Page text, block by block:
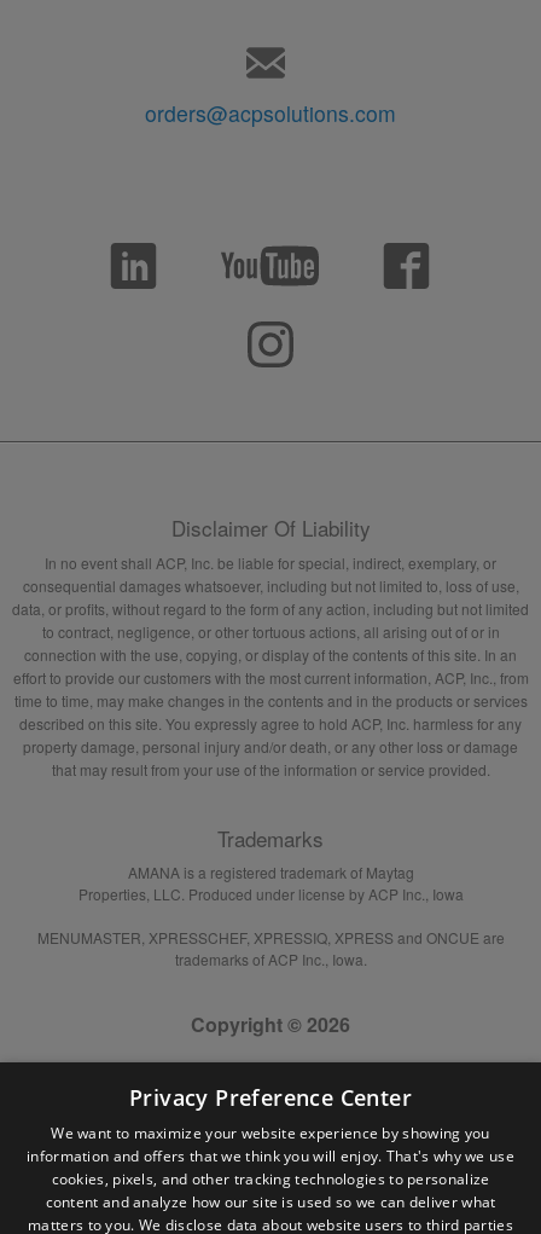
orders@acpsolutions.com
Disclaimer Of Liability
In no event shall ACP, Inc. be liable for special, indirect, exemplary, or
consequential damages whatsoever, including but not limited to, loss of use,
data, or profits, without regard to the form of any action, including but not limited
to contract, negligence, or other tortuous actions, all arising out of or in
connection with the use, copying, or display of the contents of this site. In an
effort to provide our customers with the most current information, ACP, Inc., from
time to time, may make changes in the contents and in the products or services
described on this site. You expressly agree to hold ACP, Inc. harmless for any
property damage, personal injury and/or death, or any other loss or damage
that may result from your use of the information or service provided.
Trademarks
AMANA is a registered trademark of Maytag
Properties, LLC. Produced under license by ACP Inc., Iowa
MENUMASTER, XPRESSCHEF, XPRESSIQ, XPRESS and ONCUE are
trademarks of ACP Inc., Iowa.
Copyright © 2026
Privacy Preference Center
We want to maximize your website experience by showing you
information and offers that we think you will enjoy. That's why we use
cookies, pixels, and other tracking technologies to personalize
content and analyze how our site is used so we can deliver what
matters to you. We disclose data about website users to third parties